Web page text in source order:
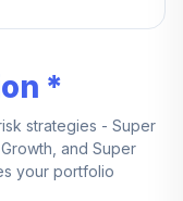
*
strategies - Super
and Super
your portfolio